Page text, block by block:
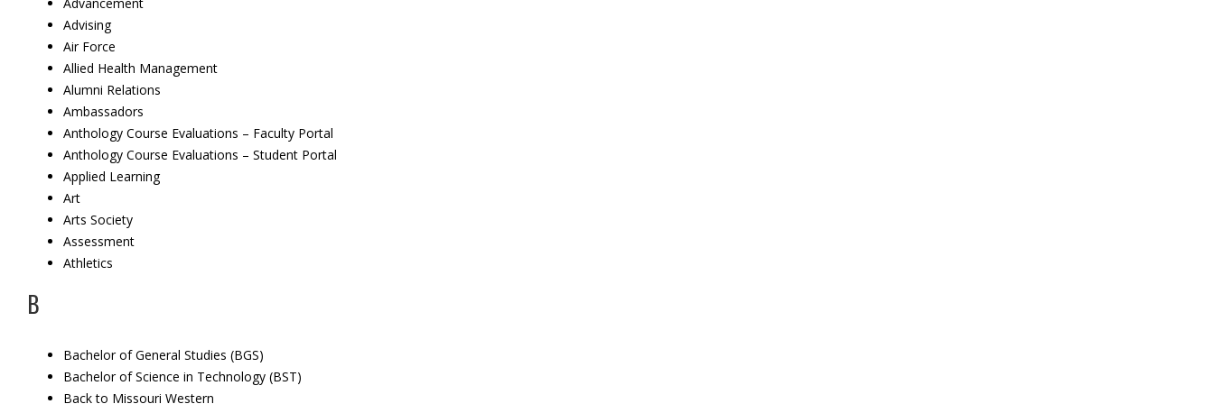
Advising
Air Force
Allied Health Management
Alumni Relations
Ambassadors
Anthology Course Evaluations – Faculty Portal
Anthology Course Evaluations – Student Portal
Applied Learning
Art
Arts Society
Assessment
Athletics
B
Bachelor of General Studies (BGS)
Bachelor of Science in Technology (BST)
Back to Missouri Western